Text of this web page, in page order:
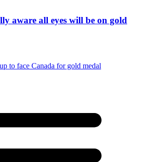
aware all eyes will be on gold